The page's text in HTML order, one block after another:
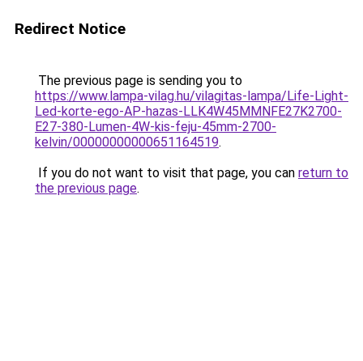
Redirect Notice
The previous page is sending you to
https://www.lampa-vilag.hu/vilagitas-lampa/Life-Light-
Led-korte-ego-AP-hazas-LLK4W45MMNFE27K2700-
E27-380-Lumen-4W-kis-feju-45mm-2700-
kelvin/00000000000651164519.
If you do not want to visit that page, you can return to
the previous page.